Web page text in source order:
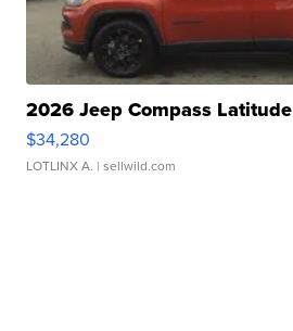
2026 Jeep Compass Latitude
$34,280
LOTLINX A. | sellwild.com